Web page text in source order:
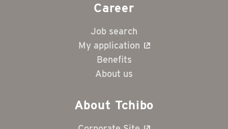
Career
Job search
My application
Benefits
About us
About Tchibo